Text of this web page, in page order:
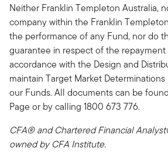
Neither Franklin Templeton Australia,
company within the Franklin
the performance of any Fund, nor do
guarantee in respect of the
accordance with the Design and
maintain Target Market
our Funds. All documents can be
Page or by calling 1800 673 776.
CFA® and Chartered Financial
owned by CFA Institute.